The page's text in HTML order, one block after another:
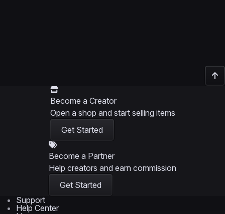
Become a Creator
Open a shop and start selling items
Get Started
Become a Partner
Help creators and earn commission
Get Started
Support
Help Center